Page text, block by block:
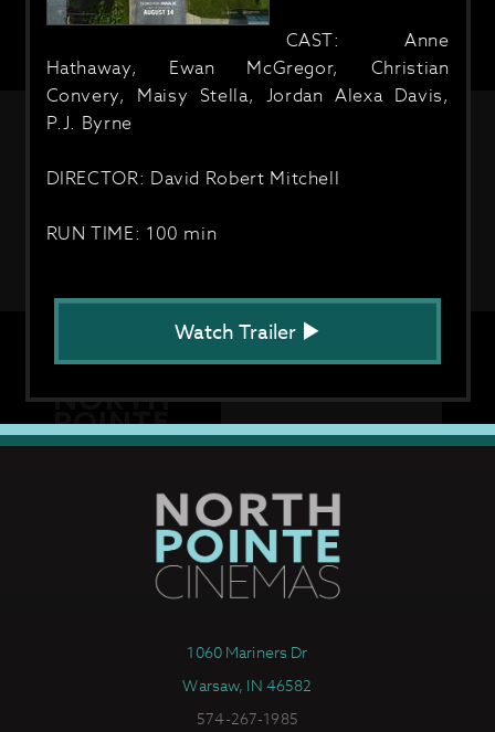
CAST: Anne
Hathaway, Ewan McGregor, Christian
Convery, Maisy Stella, Jordan Alexa Davis,
P.J. Byrne
DIRECTOR: David Robert Mitchell
RUN TIME: 100 min
Watch Trailer
1060 Mariners Dr
Warsaw, IN 46582
574-267-1985